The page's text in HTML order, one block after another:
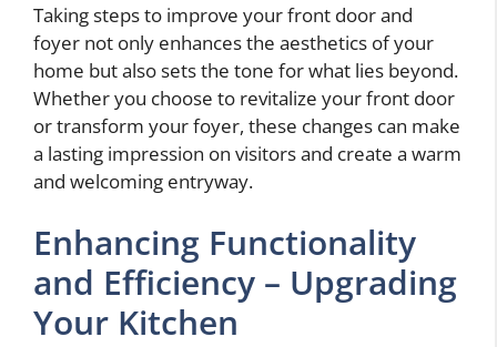
Taking steps to improve your front door and
foyer not only enhances the aesthetics of your
home but also sets the tone for what lies beyond.
Whether you choose to revitalize your front door
or transform your foyer, these changes can make
a lasting impression on visitors and create a warm
and welcoming entryway.
Enhancing Functionality
and Efficiency – Upgrading
Your Kitchen